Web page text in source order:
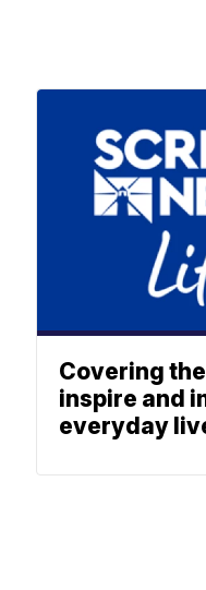
Covering
inspire and
everyday